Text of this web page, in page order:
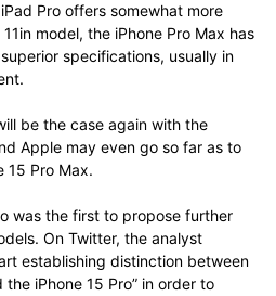
Pro offers somewhat more
model, the iPhone Pro Max has
specifications, usually in
be the case again with the
Apple may even go so far as to
15 Pro Max.
was the first to propose further
On Twitter, the analyst
establishing distinction between
iPhone 15 Pro” in order to